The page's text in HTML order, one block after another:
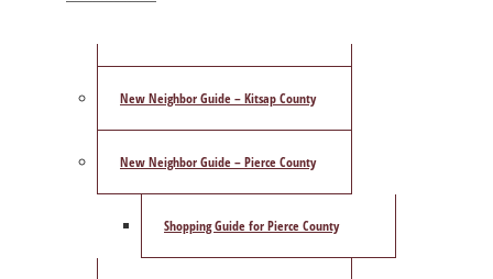
New Neighbor Guide – Kitsap County
New Neighbor Guide – Pierce County
Shopping Guide for Pierce County